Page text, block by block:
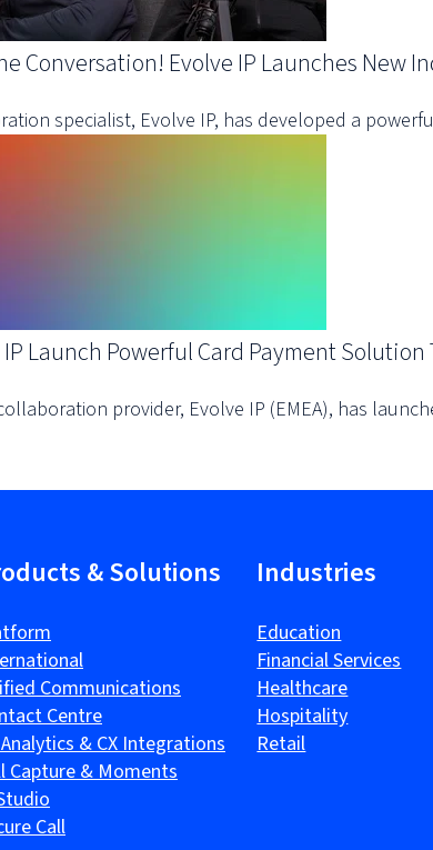
Conversation! Evolve IP Launches New
specialist, Evolve IP, has developed a
Launch Powerful Card Payment
provider, Evolve IP (EMEA), has
& Solutions
Communications
Centre
Analytics & CX Integrations
Capture & Moments
Call
Industries
Education
Financial Services
Healthcare
Hospitality
Retail